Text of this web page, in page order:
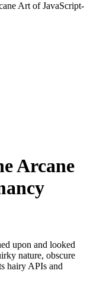
Art of JavaScript-
Arcane
upon and looked
nature, obscure
hairy APIs and